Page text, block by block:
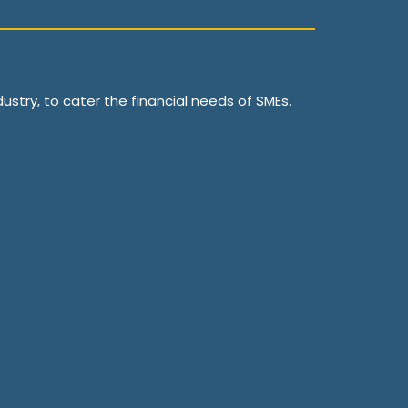
to cater the financial needs of SMEs.